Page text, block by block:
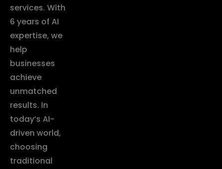
services. With
6 years of AI
expertise, we
help
businesses
achieve
unmatched
results. In
today’s AI-
driven world,
choosing
traditional